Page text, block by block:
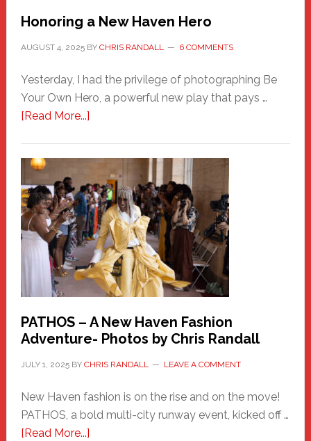
Honoring a New Haven Hero
AUGUST 4, 2025BY CHRIS RANDALL 6 COMMENTS
Yesterday, I had the privilege of photographing Be
Your Own Hero, a powerful new play that pays …
[Read More...]about
Haven
Hero
PATHOS – A New Haven Fashion
Adventure- Photos by Chris Randall
JULY 1, 2025BY CHRIS RANDALL LEAVE A COMMENT
New Haven fashion is on the rise and on the move!
PATHOS, a bold multi-city runway event, kicked off …
[Read More...]about